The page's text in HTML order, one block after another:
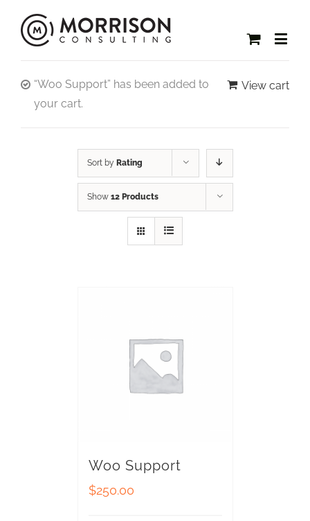
View cart
“Woo Support” has been added to
your cart.
Sort by Rating
Show 12 Products
Woo Support
$250.00